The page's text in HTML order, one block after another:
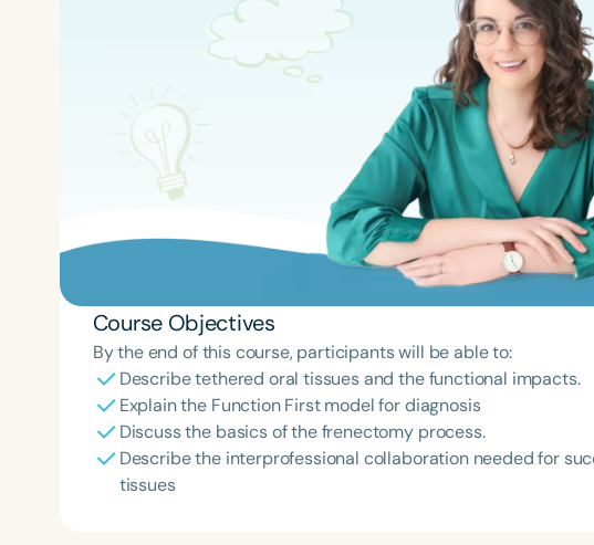
Course Objectives
By the end of this course, participants will be able to:
Describe tethered oral tissues and the functional impacts.
Explain the Function First model for diagnosis
Discuss the basics of the frenectomy process.
Describe the interprofessional collaboration needed for
tissues